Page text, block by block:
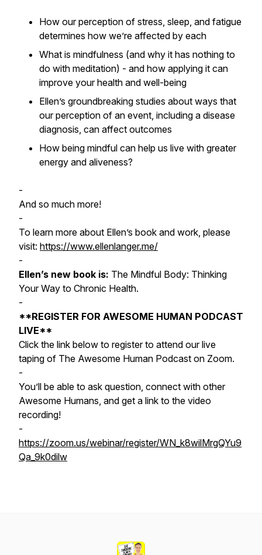
How our perception of stress, sleep, and fatigue
determines how we’re affected by each
What is mindfulness (and why it has nothing to
do with meditation) - and how applying it can
improve your health and well-being
Ellen’s groundbreaking studies about ways that
our perception of an event, including a disease
diagnosis, can affect outcomes
How being mindful can help us live with greater
energy and aliveness?
-
And so much more!
-
To learn more about Ellen’s book and work, please
visit: https://www.ellenlanger.me/
-
Ellen’s new book is: The Mindful Body: Thinking
Your Way to Chronic Health.
-
**REGISTER FOR AWESOME HUMAN PODCAST
LIVE**
Click the link below to register to attend our live
taping of The Awesome Human Podcast on Zoom.
-
You’ll be able to ask question, connect with other
Awesome Humans, and get a link to the video
recording!
-
https://zoom.us/webinar/register/WN_k8wilMrgQYu9
Qa_9k0dilw